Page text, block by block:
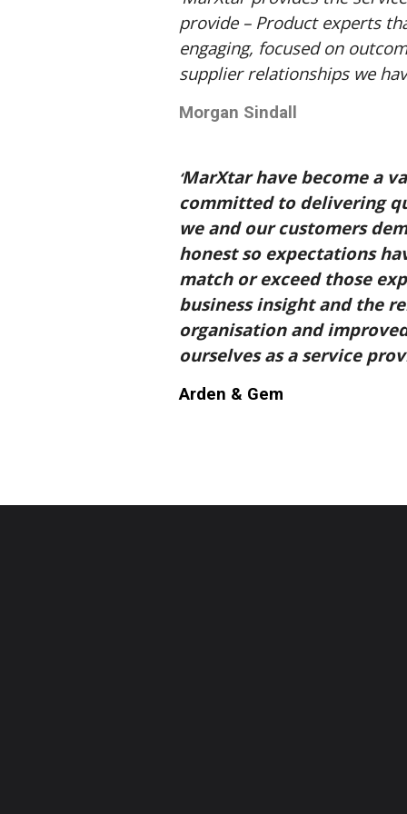
provide – Product experts
engaging, focused on
supplier relationships we
Morgan Sindall
‘MarXtar have become a
committed to delivering
we and our customers
honest so expectations
match or exceed those
business insight and the
organisation and
ourselves as a service
Arden & Gem